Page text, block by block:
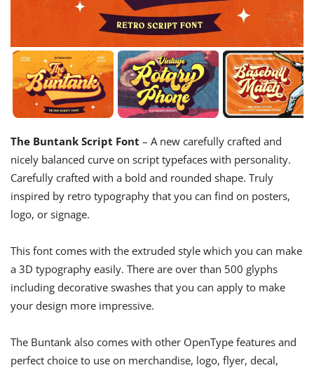
The Buntank Script Font – A new carefully crafted and
nicely balanced curve on script typefaces with personality.
Carefully crafted with a bold and rounded shape. Truly
inspired by retro typography that you can find on posters,
logo, or signage.
This font comes with the extruded style which you can make
a 3D typography easily. There are over than 500 glyphs
including decorative swashes that you can apply to make
your design more impressive.
The Buntank also comes with other OpenType features and
perfect choice to use on merchandise, logo, flyer, decal,